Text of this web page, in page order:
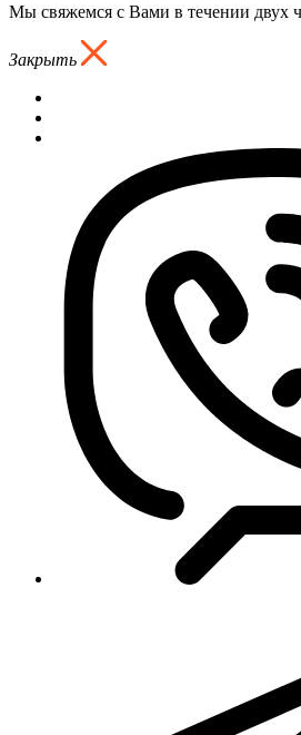
Мы свяжемся с Вами в течении двух
Закрыть